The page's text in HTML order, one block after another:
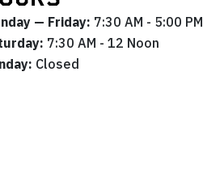
— Friday: 7:30 AM - 5:00 PM
7:30 AM - 12 Noon
Closed